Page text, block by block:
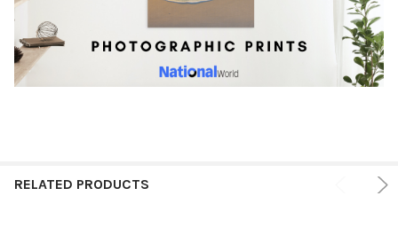
RELATED PRODUCTS